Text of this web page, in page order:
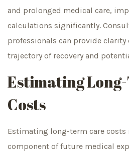
and prolonged medical care,
calculations significantly.
professionals can provide clarity
trajectory of recovery and
Estimating
Costs
Estimating long-term care costs
component of future medical